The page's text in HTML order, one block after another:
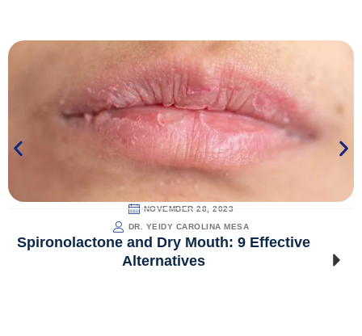
NOVEMBER 28, 2023
DR. YEIDY CAROLINA MESA
Spironolactone and Dry Mouth: 9 Effective
Alternatives